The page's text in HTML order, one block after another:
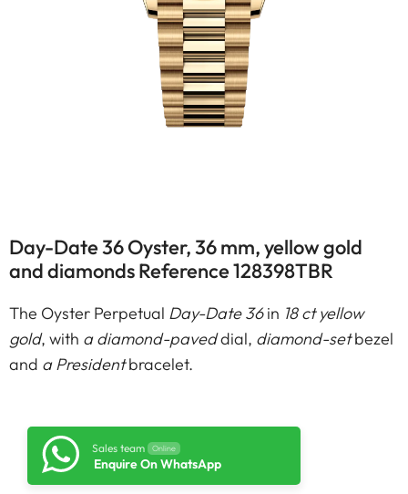
Day-Date 36 Oyster, 36 mm, yellow gold
and diamonds Reference 128398TBR
The Oyster Perpetual Day-Date 36in 18 ct yellow
gold, with a diamond-paveddial, diamond-setbezel
and a Presidentbracelet.
Sales team Online
Enquire On WhatsApp